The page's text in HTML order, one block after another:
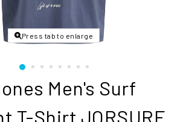
Press tab to enlarge
Men's Surf
T-Shirt JORSURF